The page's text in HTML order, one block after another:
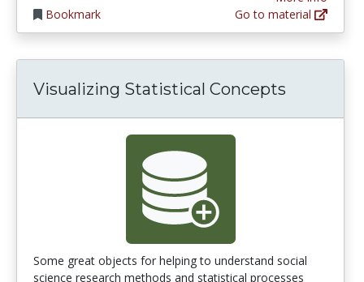
Bookmark
Go to material
Visualizing Statistical Concepts
Some great objects for helping to understand social
science research methods and statistical processes